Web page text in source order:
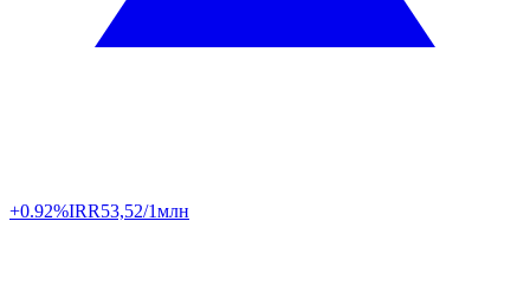
+0.92%IRR53,52/1млн